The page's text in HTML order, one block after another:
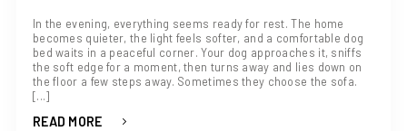
In the evening, everything seems ready for rest. The home
becomes quieter, the light feels softer, and a comfortable dog
bed waits in a peaceful corner. Your dog approaches it, sniffs
the soft edge for a moment, then turns away and lies down on
the floor a few steps away. Sometimes they choose the sofa.
[...]
READ MORE